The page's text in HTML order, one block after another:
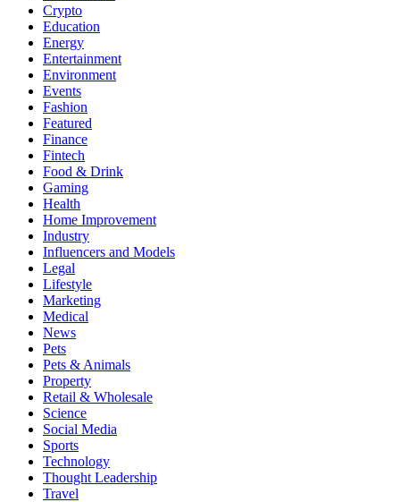
Crypto
Education
Energy
Entertainment
Environment
Events
Fashion
Featured
Finance
Fintech
Food & Drink
Gaming
Health
Home Improvement
Industry
Influencers and Models
Legal
Lifestyle
Marketing
Medical
News
Pets
Pets & Animals
Property
Retail & Wholesale
Science
Social Media
Sports
Technology
Thought Leadership
Travel